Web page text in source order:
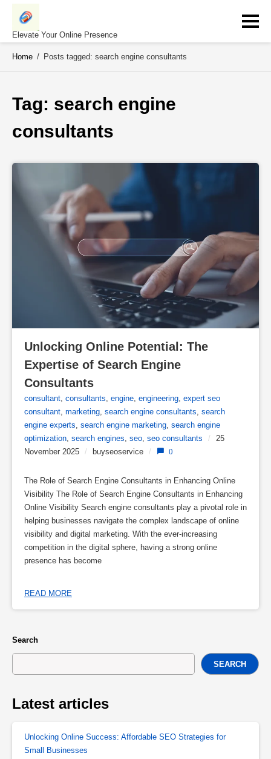
Skip
contentElevate Your Online Presence
Home / Posts tagged: search engine consultants
Tag: search engine
consultants
Unlocking Online Potential: The
Expertise of Search Engine
Consultants
consultant consultants engine engineering expert seo
consultant marketing search engine consultants search
engine experts search engine marketing search engine
optimization search engines seo seo consultants /
25
November 2025
/ buyseoservice / 0
The Role of Search Engine Consultants in Enhancing Online
Visibility The Role of Search Engine Consultants in Enhancing
Online Visibility Search engine consultants play a pivotal role in
helping businesses navigate the complex landscape of online
visibility and digital marketing. With the ever-increasing
competition in the digital sphere, having a strong online
presence has become
READ MORE
Search
SEARCH
Latest articles
Unlocking Online Success: Affordable SEO Strategies for
Small Businesses